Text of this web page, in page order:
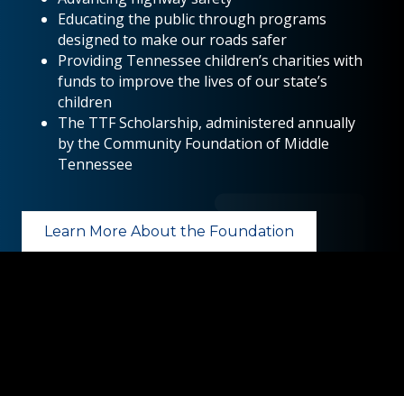
Educating the public through programs
designed to make our roads safer
Providing Tennessee children’s charities with
funds to improve the lives of our state’s
children
The TTF Scholarship, administered annually
by the Community Foundation of Middle
Tennessee
Learn More About the Foundation